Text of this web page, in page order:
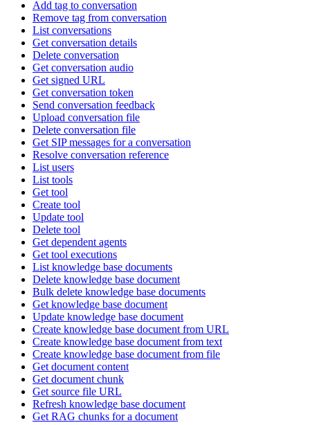
Add tag to conversation
Remove tag from conversation
List conversations
Get conversation details
Delete conversation
Get conversation audio
Get signed URL
Get conversation token
Send conversation feedback
Upload conversation file
Delete conversation file
Get SIP messages for a conversation
Resolve conversation reference
List users
List tools
Get tool
Create tool
Update tool
Delete tool
Get dependent agents
Get tool executions
List knowledge base documents
Delete knowledge base document
Bulk delete knowledge base documents
Get knowledge base document
Update knowledge base document
Create knowledge base document from URL
Create knowledge base document from text
Create knowledge base document from file
Get document content
Get document chunk
Get source file URL
Refresh knowledge base document
Get RAG chunks for a document